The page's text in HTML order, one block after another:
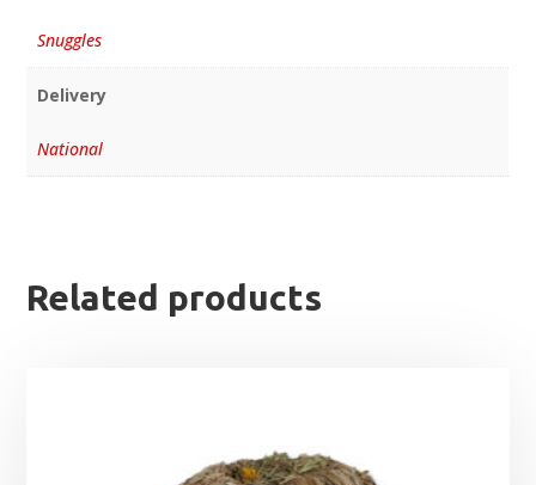
Snuggles
Delivery
National
Related products